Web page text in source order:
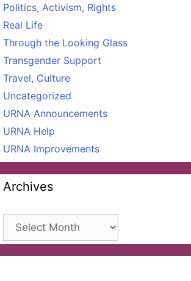
Politics, Activism, Rights
Real Life
Through the Looking Glass
Transgender Support
Travel, Culture
Uncategorized
URNA Announcements
URNA Help
URNA Improvements
Archives
Archives